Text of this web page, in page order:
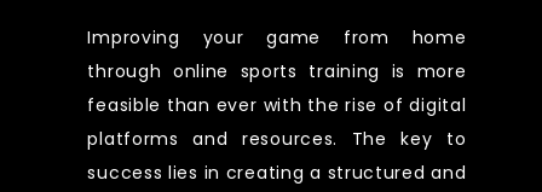
Improving your game from home
through online sports training is more
feasible than ever with the rise of digital
platforms and resources. The key to
success lies in creating a structured and